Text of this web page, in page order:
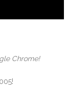
Chrome!